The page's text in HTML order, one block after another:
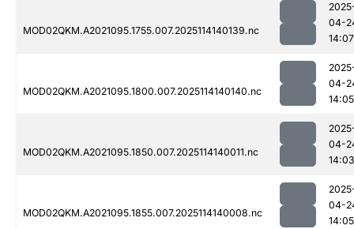
MOD02QKM.A2021095.1755.007.2025114140139.nc
04-
14:07
MOD02QKM.A2021095.1800.007.2025114140140.nc
04-
14:05
MOD02QKM.A2021095.1850.007.2025114140011.nc
04-
14:03
MOD02QKM.A2021095.1855.007.2025114140008.nc
04-
14:05